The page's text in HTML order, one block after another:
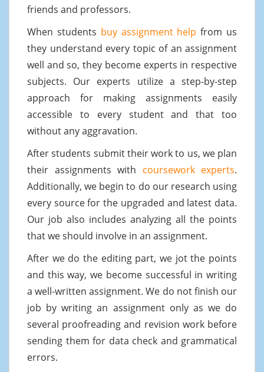
friends and professors.
When students buy assignment help from us
they understand every topic of an assignment
well and so, they become experts in respective
subjects. Our experts utilize a step-by-step
approach for making assignments easily
accessible to every student and that too
without any aggravation.
After students submit their work to us, we plan
their assignments with coursework experts.
Additionally, we begin to do our research using
every source for the upgraded and latest data.
Our job also includes analyzing all the points
that we should involve in an assignment.
After we do the editing part, we jot the points
and this way, we become successful in writing
a well-written assignment. We do not finish our
job by writing an assignment only as we do
several proofreading and revision work before
sending them for data check and grammatical
errors.